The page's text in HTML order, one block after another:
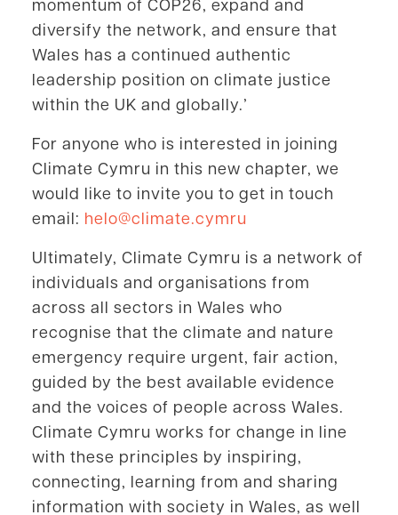
diversify the network, and ensure that
Wales has a continued authentic
leadership position on climate justice
within the UK and globally.’
For anyone who is interested in joining
Climate Cymru in this new chapter, we
would like to invite you to get in touch
email: helo@climate.cymru
Ultimately, Climate Cymru is a network of
individuals and organisations from
across all sectors in Wales who
recognise that the climate and nature
emergency require urgent, fair action,
guided by the best available evidence
and the voices of people across Wales.
Climate Cymru works for change in line
with these principles by inspiring,
connecting, learning from and sharing
information with society in Wales, as well